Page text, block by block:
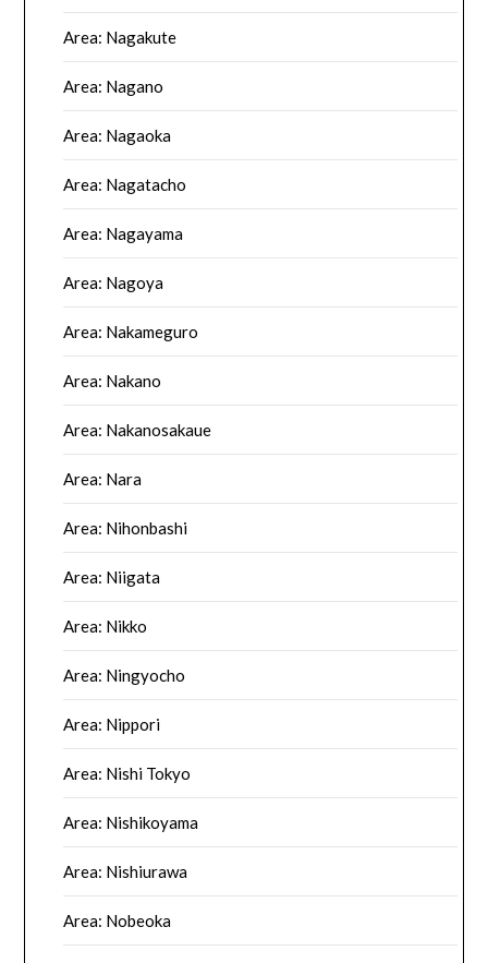
Area: Nagakute
Area: Nagano
Area: Nagaoka
Area: Nagatacho
Area: Nagayama
Area: Nagoya
Area: Nakameguro
Area: Nakano
Area: Nakanosakaue
Area: Nara
Area: Nihonbashi
Area: Niigata
Area: Nikko
Area: Ningyocho
Area: Nippori
Area: Nishi Tokyo
Area: Nishikoyama
Area: Nishiurawa
Area: Nobeoka